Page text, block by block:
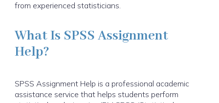
from experienced statisticians.
What Is SPSS Assignment
Help?
SPSS Assignment Help is a professional academic
assistance service that helps students perform